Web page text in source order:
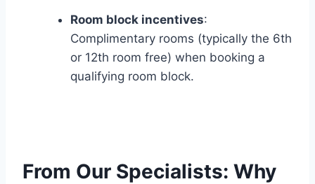
Room block incentives:
Complimentary rooms (typically the 6th
or 12th room free) when booking a
qualifying room block.
From Our Specialists: Why